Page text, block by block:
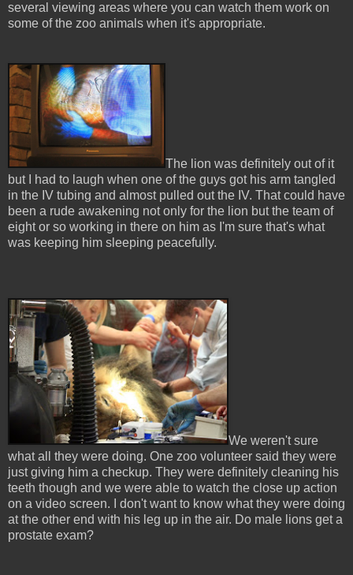
several viewing areas where you can watch them work on
some of the zoo animals when it's appropriate.
The lion was definitely out of it
but I had to laugh when one of the guys got his arm tangled
in the IV tubing and almost pulled out the IV. That could have
been a rude awakening not only for the lion but the team of
eight or so working in there on him as I'm sure that's what
was keeping him sleeping peacefully.
We weren't sure
what all they were doing. One zoo volunteer said they were
just giving him a checkup. They were definitely cleaning his
teeth though and we were able to watch the close up action
on a video screen. I don't want to know what they were doing
at the other end with his leg up in the air. Do male lions get a
prostate exam?